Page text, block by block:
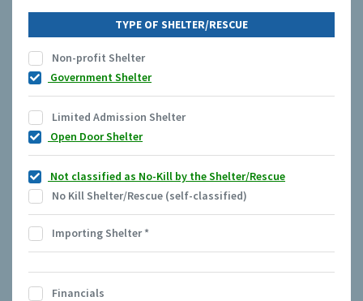
TYPE OF SHELTER/RESCUE
Non-profit Shelter
Government Shelter
Limited Admission Shelter
Open Door Shelter
Not classified as No-Kill by the Shelter/Rescue
No Kill Shelter/Rescue (self-classified)
Importing Shelter*
Financials